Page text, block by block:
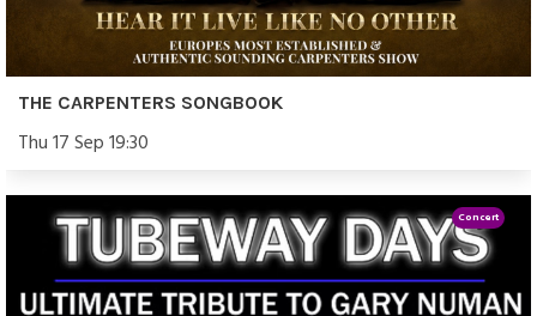
THE CARPENTERS SONGBOOK
Thu 17 Sep 19:30
Concert